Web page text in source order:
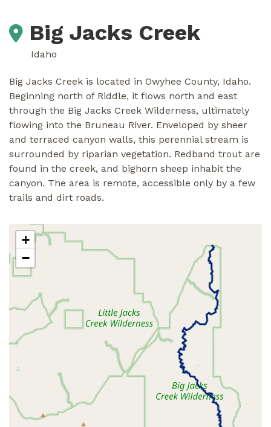
Big Jacks Creek
Idaho
Big Jacks Creek is located in Owyhee County, Idaho.
Beginning north of Riddle, it flows north and east
through the Big Jacks Creek Wilderness, ultimately
flowing into the Bruneau River. Enveloped by sheer
and terraced canyon walls, this perennial stream is
surrounded by riparian vegetation. Redband trout are
found in the creek, and bighorn sheep inhabit the
canyon. The area is remote, accessible only by a few
trails and dirt roads.
+
−